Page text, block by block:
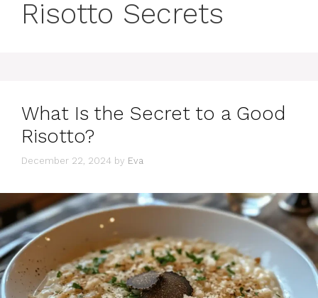
Risotto Secrets
What Is the Secret to a Good
Risotto?
December 22, 2024 by Eva